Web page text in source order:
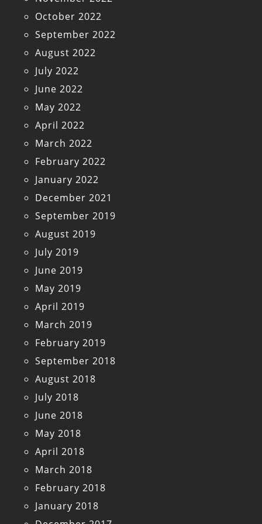
October 2022
September 2022
August 2022
July 2022
June 2022
May 2022
April 2022
March 2022
February 2022
January 2022
December 2021
September 2019
August 2019
July 2019
June 2019
May 2019
April 2019
March 2019
February 2019
September 2018
August 2018
July 2018
June 2018
May 2018
April 2018
March 2018
February 2018
January 2018